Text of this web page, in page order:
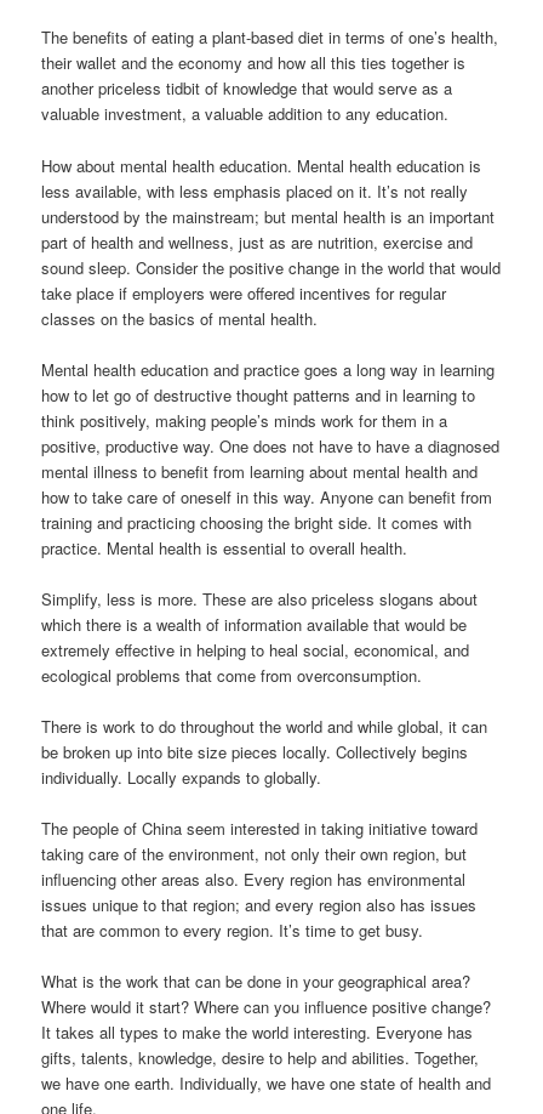
The benefits of eating a plant-based diet in terms of one’s health,
their wallet and the economy and how all this ties together is
another priceless tidbit of knowledge that would serve as a
valuable investment, a valuable addition to any education.
How about mental health education. Mental health education is
less available, with less emphasis placed on it. It’s not really
understood by the mainstream; but mental health is an important
part of health and wellness, just as are nutrition, exercise and
sound sleep. Consider the positive change in the world that would
take place if employers were offered incentives for regular
classes on the basics of mental health.
Mental health education and practice goes a long way in learning
how to let go of destructive thought patterns and in learning to
think positively, making people’s minds work for them in a
positive, productive way. One does not have to have a diagnosed
mental illness to benefit from learning about mental health and
how to take care of oneself in this way. Anyone can benefit from
training and practicing choosing the bright side. It comes with
practice. Mental health is essential to overall health.
Simplify, less is more. These are also priceless slogans about
which there is a wealth of information available that would be
extremely effective in helping to heal social, economical, and
ecological problems that come from overconsumption.
There is work to do throughout the world and while global, it can
be broken up into bite size pieces locally. Collectively begins
individually. Locally expands to globally.
The people of China seem interested in taking initiative toward
taking care of the environment, not only their own region, but
influencing other areas also. Every region has environmental
issues unique to that region; and every region also has issues
that are common to every region. It’s time to get busy.
What is the work that can be done in your geographical area?
Where would it start? Where can you influence positive change?
It takes all types to make the world interesting. Everyone has
gifts, talents, knowledge, desire to help and abilities. Together,
we have one earth. Individually, we have one state of health and
one life.